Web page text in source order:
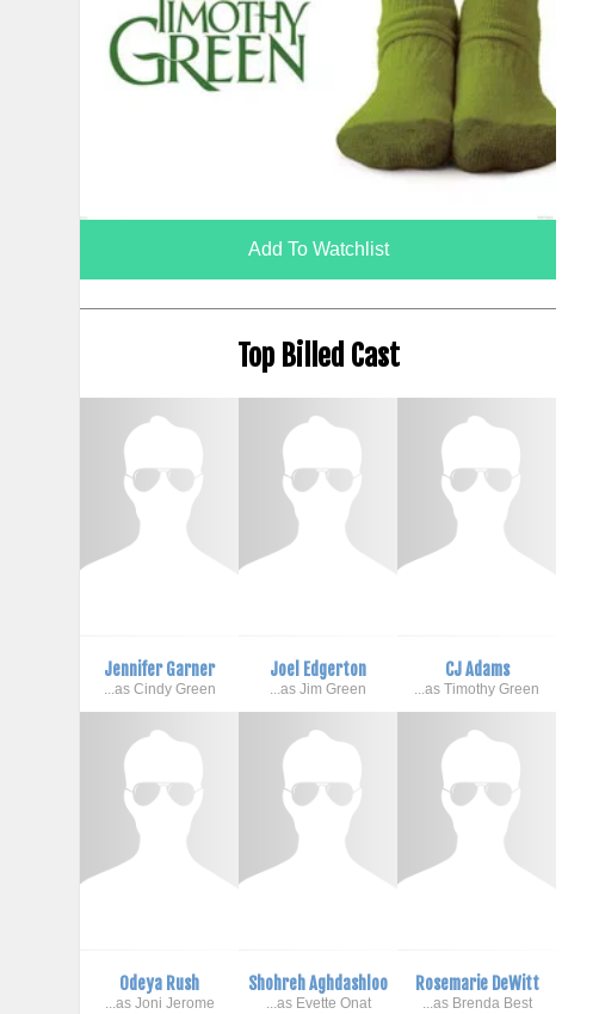
Add To Watchlist
Top Billed Cast
Jennifer Garner
...as Cindy Green
Joel Edgerton
...as Jim Green
CJ Adams
...as Timothy Green
Odeya Rush
...as Joni Jerome
Shohreh Aghdashloo
...as Evette Onat
Rosemarie DeWitt
...as Brenda Best